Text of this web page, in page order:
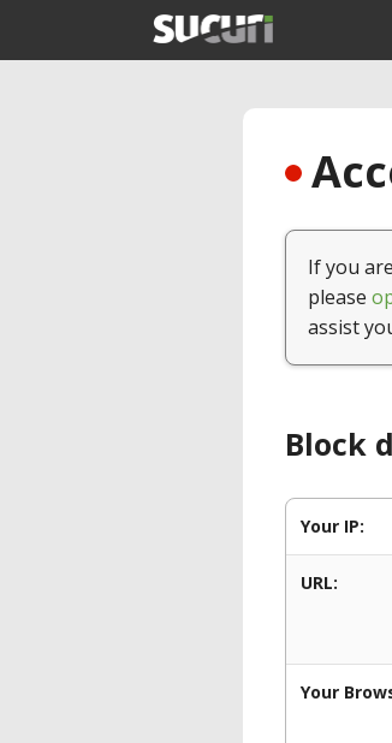
If you
please
assist
Block
Your IP:
URL:
Your